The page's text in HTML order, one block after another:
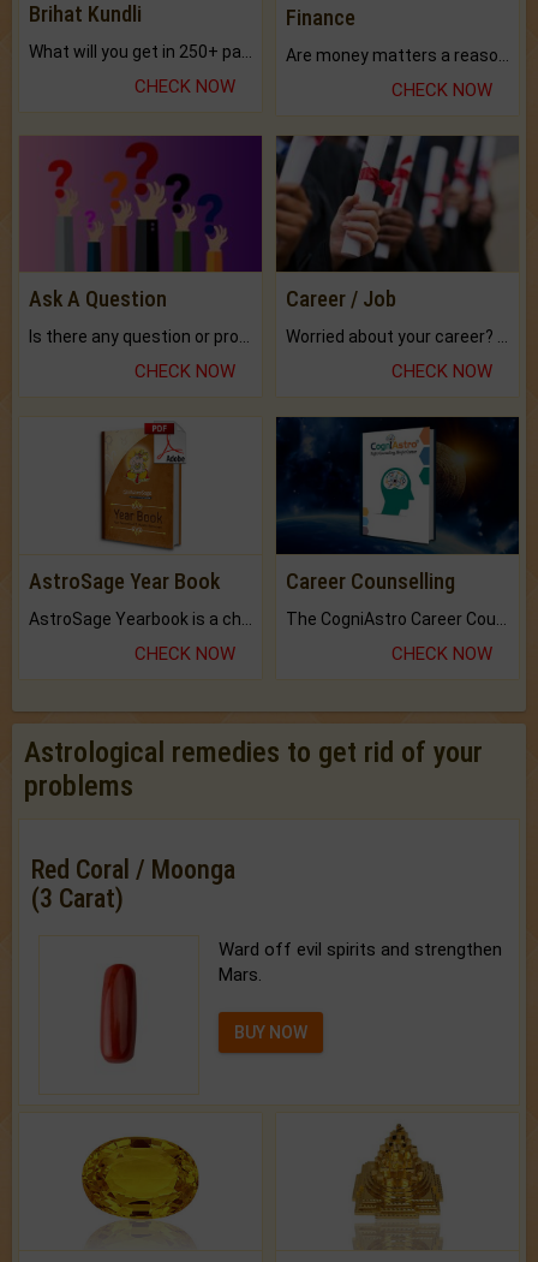
Brihat Kundli
CHECK NOW
Finance
CHECK NOW
Ask A Question
CHECK NOW
Career / Job
CHECK NOW
AstroSage Year Book
CHECK NOW
Career Counselling
CHECK NOW
Astrological remedies to get rid of your
problems
Red Coral / Moonga
(3 Carat)
Ward off evil spirits and strengthen
Mars.
BUY NOW